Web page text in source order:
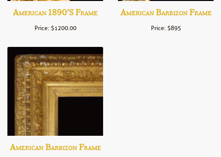
American 1890’s Frame
Price: $1200.00
American Barbizon Frame
Price: $895
American Barbizon Frame